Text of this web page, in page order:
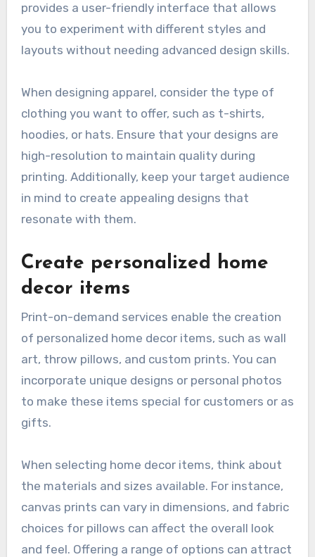
provides a user-friendly interface that allows
you to experiment with different styles and
layouts without needing advanced design skills.
When designing apparel, consider the type of
clothing you want to offer, such as t-shirts,
hoodies, or hats. Ensure that your designs are
high-resolution to maintain quality during
printing. Additionally, keep your target audience
in mind to create appealing designs that
resonate with them.
Create personalized home
decor items
Print-on-demand services enable the creation
of personalized home decor items, such as wall
art, throw pillows, and custom prints. You can
incorporate unique designs or personal photos
to make these items special for customers or as
gifts.
When selecting home decor items, think about
the materials and sizes available. For instance,
canvas prints can vary in dimensions, and fabric
choices for pillows can affect the overall look
and feel. Offering a range of options can attract